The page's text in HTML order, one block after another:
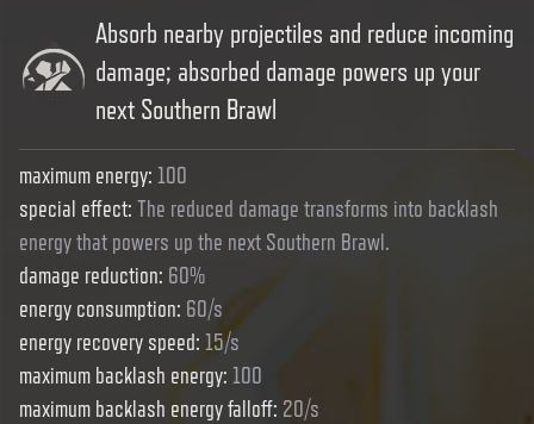
Absorb nearby projectiles and reduce incoming
damage; absorbed damage powers up your
next Southern Brawl
maximum energy: 100
special effect: The reduced damage transforms into backlash
energy that powers up the next Southern Brawl.
damage reduction: 60%
energy consumption: 60/s
energy recovery speed: 15/s
maximum backlash energy: 100
maximum backlash energy falloff: 20/s